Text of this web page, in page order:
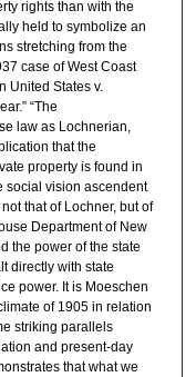
rights than with the
held to symbolize an
stretching from the
case of West Coast
United States v.
“The
law as Lochnerian,
that the
property is found in
social vision ascendent
that of Lochner, but of
Department of New
the power of the state
directly with state
power. It is Moeschen
of 1905 in relation
striking parallels
and present-day
that what we